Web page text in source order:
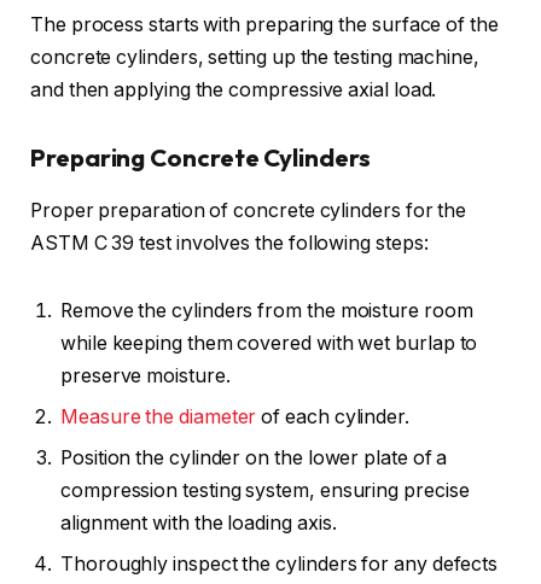
The process starts with preparing the surface of the
concrete cylinders, setting up the testing machine,
and then applying the compressive axial load.
Preparing Concrete Cylinders
Proper preparation of concrete cylinders for the
ASTM C 39 test involves the following steps:
Remove the cylinders from the moisture room
while keeping them covered with wet burlap to
preserve moisture.
Measure the diameter of each cylinder.
Position the cylinder on the lower plate of a
compression testing system, ensuring precise
alignment with the loading axis.
Thoroughly inspect the cylinders for any defects